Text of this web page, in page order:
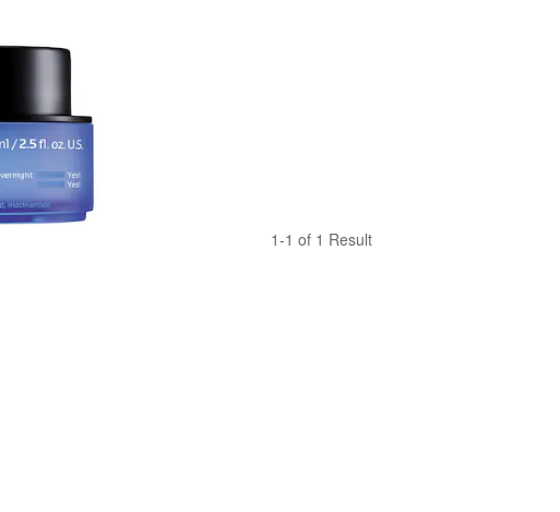
1-1 of 1 Result